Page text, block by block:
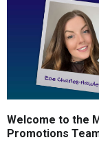
Welcome to the
Promotions